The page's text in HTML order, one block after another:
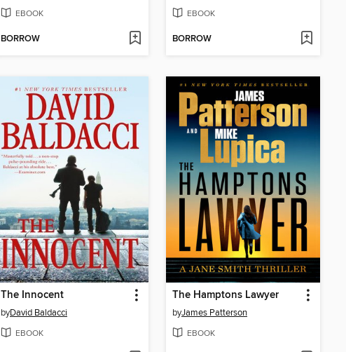
EBOOK
BORROW
EBOOK
BORROW
The Innocent
byDavid Baldacci
EBOOK
The Hamptons Lawyer
byJames Patterson
EBOOK